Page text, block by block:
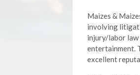
Maizes &
involving
injury/labor law
entertainment.
excellent